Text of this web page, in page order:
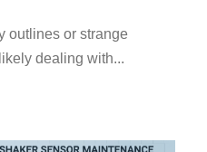
outlines or strange
dealing with...